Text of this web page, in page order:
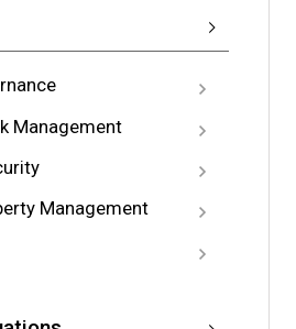
Management
Management